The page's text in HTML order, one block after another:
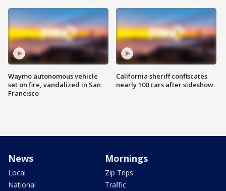
Waymo autonomous vehicle
set on fire, vandalized in San
Francisco
California sheriff confiscates
nearly 100 cars after sideshow
News
Local
National
Mornings
Zip Trips
Traffic